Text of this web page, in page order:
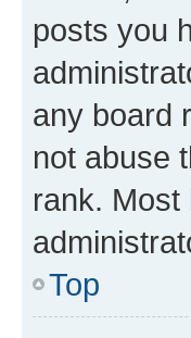
posts you
any board
not abuse
rank. Most
Top